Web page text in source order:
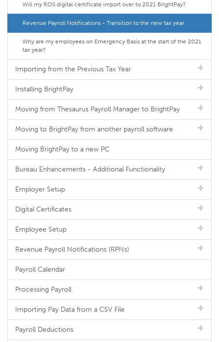
Will my ROS digital certificate import over to 2021 BrightPay?
Revenue Payroll Notifications - Transition to the new tax year
Why are my employees on Emergency Basis at the start of the 2021
tax year?
Importing from the Previous Tax Year
Installing BrightPay
Moving from Thesaurus Payroll Manager to BrightPay
Moving to BrightPay from another payroll software
Moving BrightPay to a new PC
Bureau Enhancements - Additional Functionality
Employer Setup
Digital Certificates
Employee Setup
Revenue Payroll Notifications (RPNs)
Payroll Calendar
Processing Payroll
Importing Pay Data from a CSV File
Payroll Deductions